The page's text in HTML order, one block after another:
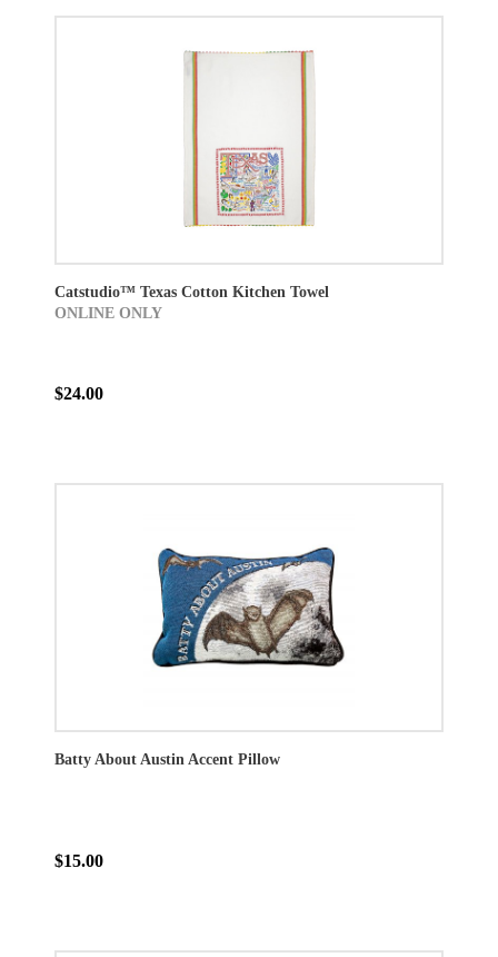
Catstudio™ Texas Cotton Kitchen Towel
ONLINE ONLY
$24.00
Batty About Austin Accent Pillow
$15.00